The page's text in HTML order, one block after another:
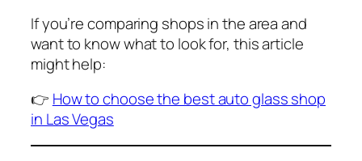
If you’re comparing shops in the area and
want to know what to look for, this article
might help:
👉 How to choose the best auto glass shop
in Las Vegas